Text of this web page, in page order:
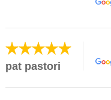
pat pastori